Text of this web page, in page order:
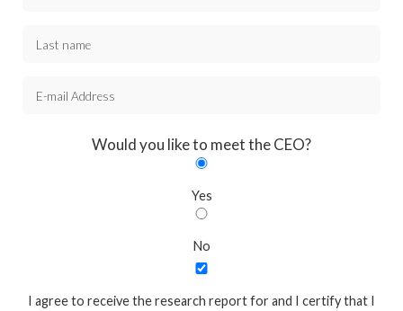
Would you like to meet the CEO?
Yes
No
I agree to receive the research report for and I certify that I